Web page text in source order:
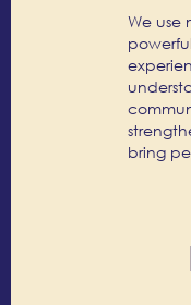
We use
bring